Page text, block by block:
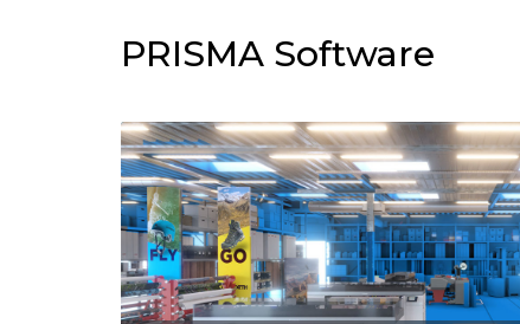
PRISMA Software